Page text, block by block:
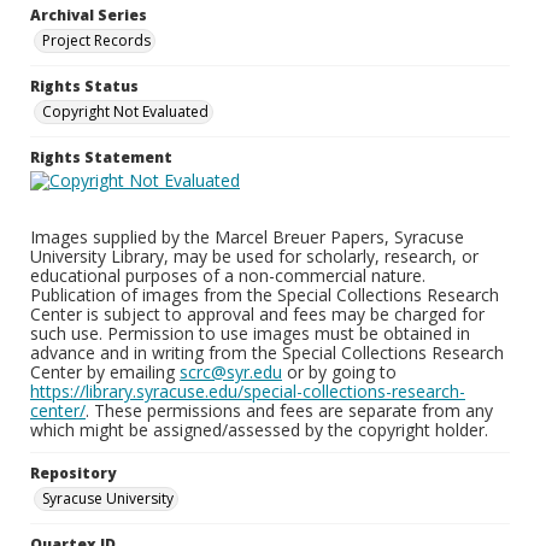
Archival Series
Project Records
Rights Status
Copyright Not Evaluated
Rights Statement
Images supplied by the Marcel Breuer Papers, Syracuse
University Library, may be used for scholarly, research, or
educational purposes of a non-commercial nature.
Publication of images from the Special Collections Research
Center is subject to approval and fees may be charged for
such use. Permission to use images must be obtained in
advance and in writing from the Special Collections Research
Center by emailing scrc@syr.edu or by going to
https://library.syracuse.edu/special-collections-research-
center/. These permissions and fees are separate from any
which might be assigned/assessed by the copyright holder.
Repository
Syracuse University